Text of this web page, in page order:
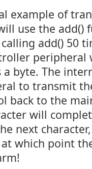
example of
use the add()
add() 50
a byte. The
to transmit
back to the
will
next
which point